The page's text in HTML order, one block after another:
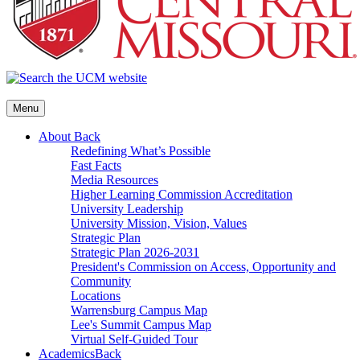
Menu
About Back
Redefining What’s Possible
Fast Facts
Media Resources
Higher Learning Commission Accreditation
University Leadership
University Mission, Vision, Values
Strategic Plan
Strategic Plan 2026-2031
President's Commission on Access, Opportunity and
Community
Locations
Warrensburg Campus Map
Lee's Summit Campus Map
Virtual Self-Guided Tour
AcademicsBack